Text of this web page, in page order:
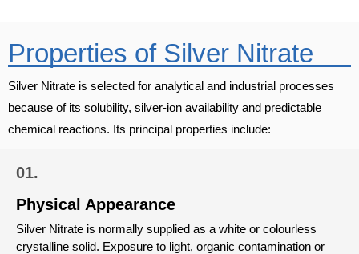
Properties of Silver Nitrate
Silver Nitrate is selected for analytical and industrial processes
because of its solubility, silver-ion availability and predictable
chemical reactions. Its principal properties include:
01.
Physical Appearance
Silver Nitrate is normally supplied as a white or colourless
crystalline solid. Exposure to light, organic contamination or